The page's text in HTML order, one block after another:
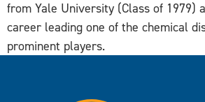
from Yale University (Class of 1979)
career leading one of the chemical
prominent players.